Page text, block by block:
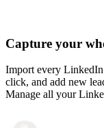
Capture your
Import every
click, and add new
Manage all your